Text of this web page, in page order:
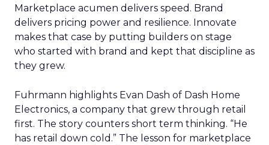
Marketplace acumen delivers speed. Brand
delivers pricing power and resilience. Innovate
makes that case by putting builders on stage
who started with brand and kept that discipline as
they grew.
Fuhrmann highlights Evan Dash of Dash Home
Electronics, a company that grew through retail
first. The story counters short term thinking. “He
has retail down cold.” The lesson for marketplace